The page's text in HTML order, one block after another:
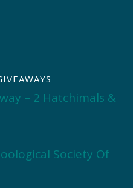
– 2 Hatchimals &
Society Of